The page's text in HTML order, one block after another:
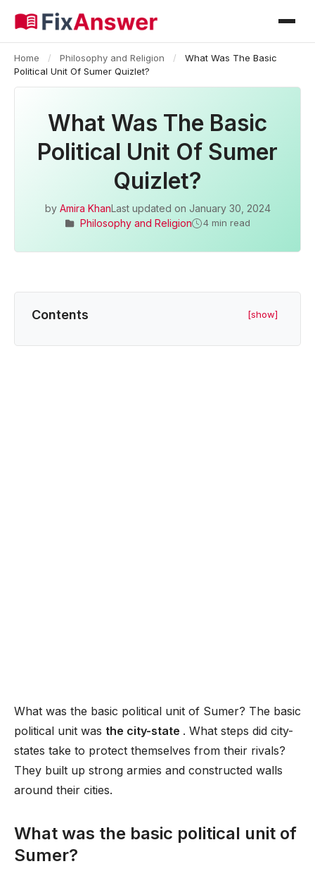
Home / Philosophy and Religion /
What Was The Basic
Political Unit Of Sumer Quizlet?
What Was The Basic
Political Unit Of Sumer
Quizlet?
by Amira KhanLast updated on January 30, 2024
Philosophy and Religion
4 min read
Contents [show]
What was the basic political unit of Sumer? The basic
political unit was the city-state . What steps did city-
states take to protect themselves from their rivals?
They built up strong armies and constructed walls
around their cities.
What was the basic political unit of
Sumer?